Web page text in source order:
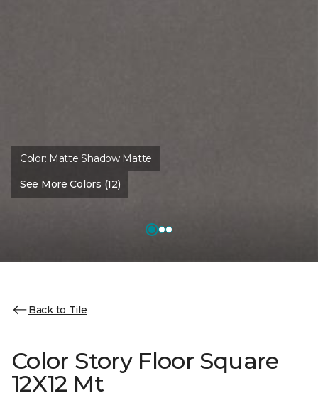
Color: Matte Shadow Matte
See More Colors (12)
Back to Tile
Color Story Floor Square
12X12 Mt